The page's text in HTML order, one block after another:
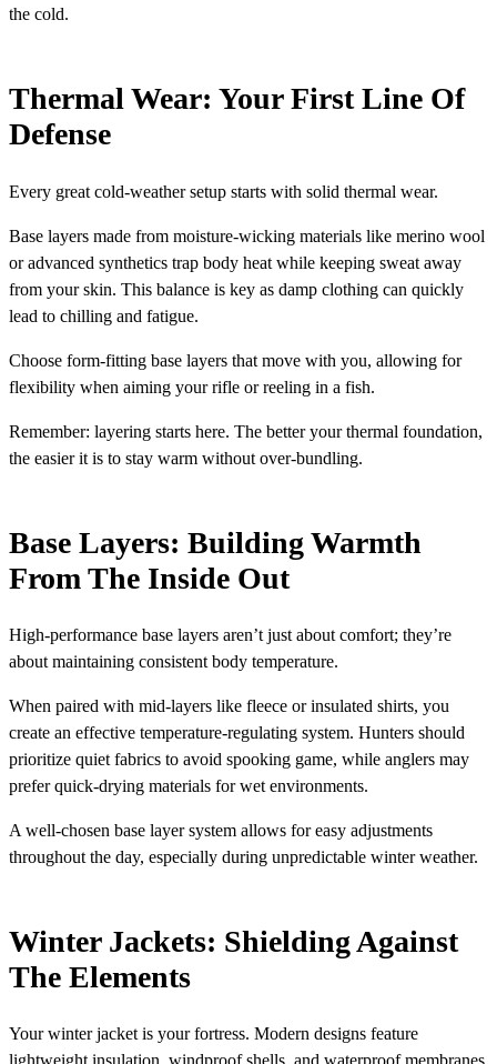
the cold.
Thermal Wear: Your First Line Of
Defense
Every great cold-weather setup starts with solid thermal wear.
Base layers made from moisture-wicking materials like merino wool
or advanced synthetics trap body heat while keeping sweat away
from your skin. This balance is key as damp clothing can quickly
lead to chilling and fatigue.
Choose form-fitting base layers that move with you, allowing for
flexibility when aiming your rifle or reeling in a fish.
Remember: layering starts here. The better your thermal foundation,
the easier it is to stay warm without over-bundling.
Base Layers: Building Warmth
From The Inside Out
High-performance base layers aren’t just about comfort; they’re
about maintaining consistent body temperature.
When paired with mid-layers like fleece or insulated shirts, you
create an effective temperature-regulating system. Hunters should
prioritize quiet fabrics to avoid spooking game, while anglers may
prefer quick-drying materials for wet environments.
A well-chosen base layer system allows for easy adjustments
throughout the day, especially during unpredictable winter weather.
Winter Jackets: Shielding Against
The Elements
Your winter jacket is your fortress. Modern designs feature